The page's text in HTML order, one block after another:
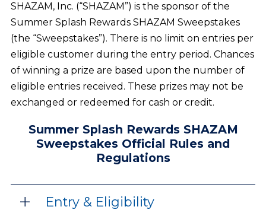
SHAZAM, Inc. (“SHAZAM”) is the sponsor of the
Summer Splash Rewards SHAZAM Sweepstakes
(the “Sweepstakes”). There is no limit on entries per
eligible customer during the entry period. Chances
of winning a prize are based upon the number of
eligible entries received. These prizes may not be
exchanged or redeemed for cash or credit.
Summer Splash Rewards SHAZAM
Sweepstakes Official Rules and
Regulations
Entry & Eligibility